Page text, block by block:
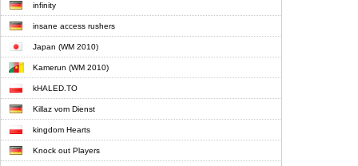
infinity
insane access rushers
Japan (WM 2010)
Kamerun (WM 2010)
kHALED.TO
Killaz vom Dienst
kingdom Hearts
Knock out Players